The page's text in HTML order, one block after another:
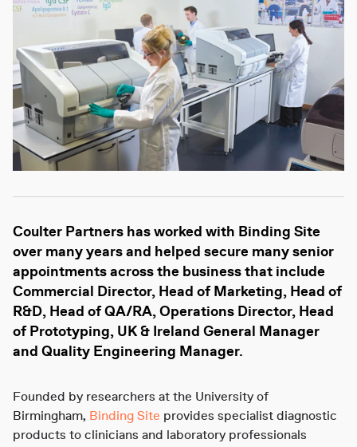
Coulter Partners has worked with Binding Site
over many years and helped secure many senior
appointments across the business that include
Commercial Director, Head of Marketing, Head of
R&D, Head of QA/RA, Operations Director, Head
of Prototyping, UK & Ireland General Manager
and Quality Engineering Manager.
Founded by researchers at the University of
Birmingham, Binding Site provides specialist diagnostic
products to clinicians and laboratory professionals